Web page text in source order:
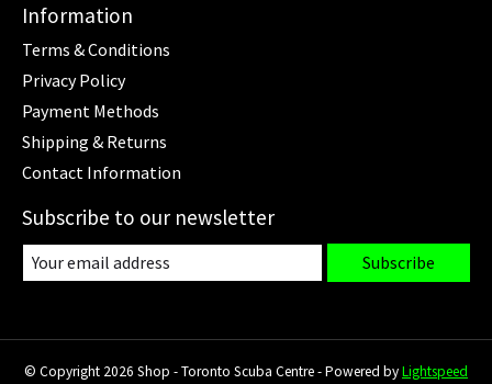
Information
Terms & Conditions
Privacy Policy
Payment Methods
Shipping & Returns
Contact Information
Subscribe to our newsletter
Subscribe
© Copyright 2026 Shop - Toronto Scuba Centre - Powered byLightspeed